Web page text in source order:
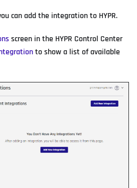
can add the integration to HYPR.
screen in the HYPR Control Center
to show a list of available